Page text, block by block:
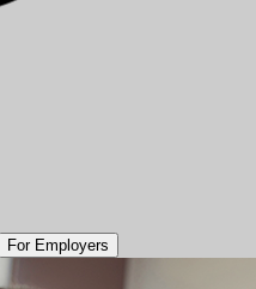
For Employers